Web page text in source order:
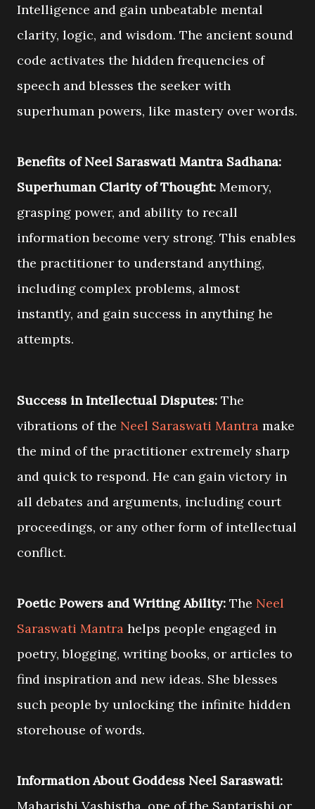
Intelligence and gain unbeatable mental
clarity, logic, and wisdom. The ancient sound
code activates the hidden frequencies of
speech and blesses the seeker with
superhuman powers, like mastery over words.
Benefits of Neel Saraswati Mantra Sadhana:
Superhuman Clarity of Thought: Memory,
grasping power, and ability to recall
information become very strong. This enables
the practitioner to understand anything,
including complex problems, almost
instantly, and gain success in anything he
attempts.
Success in Intellectual Disputes: The
vibrations of the Neel Saraswati Mantra make
the mind of the practitioner extremely sharp
and quick to respond. He can gain victory in
all debates and arguments, including court
proceedings, or any other form of intellectual
conflict.
Poetic Powers and Writing Ability: The Neel
Saraswati Mantra helps people engaged in
poetry, blogging, writing books, or articles to
find inspiration and new ideas. She blesses
such people by unlocking the infinite hidden
storehouse of words.
Information About Goddess Neel Saraswati: